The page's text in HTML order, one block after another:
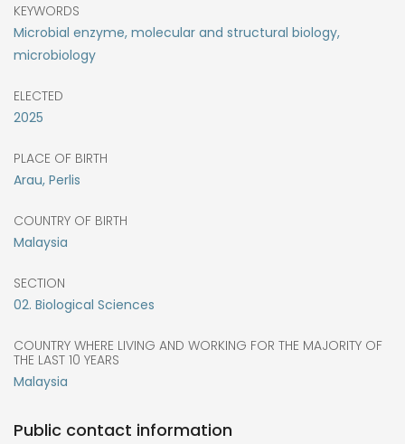
KEYWORDS
Microbial enzyme, molecular and structural biology,
microbiology
ELECTED
2025
PLACE OF BIRTH
Arau, Perlis
COUNTRY OF BIRTH
Malaysia
SECTION
02. Biological Sciences
COUNTRY WHERE LIVING AND WORKING FOR THE MAJORITY OF
THE LAST 10 YEARS
Malaysia
Public contact information